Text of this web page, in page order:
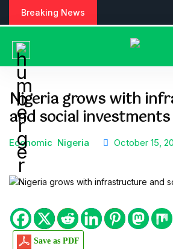
Breaking News
Nigeria grows with
and social investments
Economic Nigeria October 15,
Save as PDF